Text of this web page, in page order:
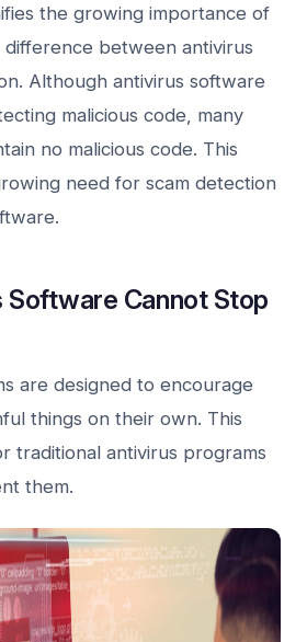
the growing importance of
between antivirus
Although antivirus software
malicious code, many
no malicious code. This
need for scam detection
Software Cannot Stop
are designed to encourage
things on their own. This
traditional antivirus programs
them.